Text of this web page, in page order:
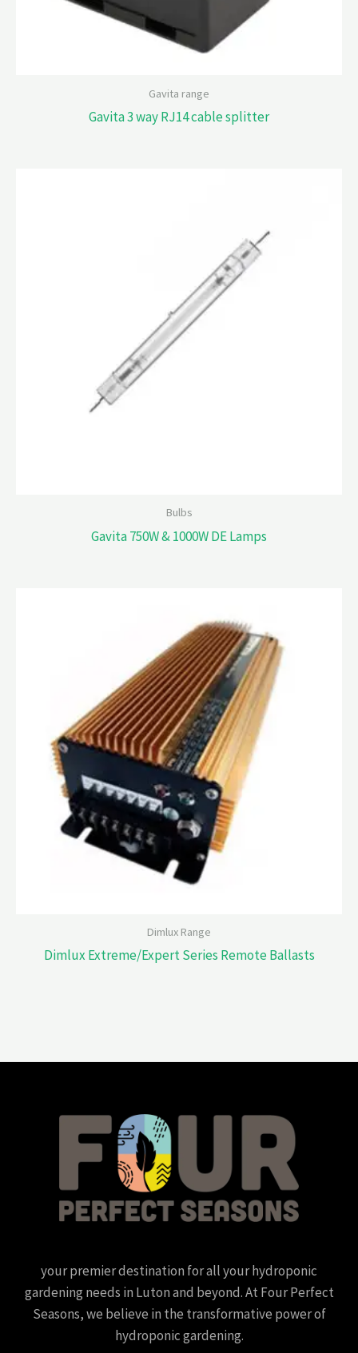
Gavita range
Gavita 3 way RJ14 cable splitter
Bulbs
Gavita 750W & 1000W DE Lamps
Dimlux Range
Dimlux Extreme/Expert Series Remote Ballasts
your premier destination for all your hydroponic
gardening needs in Luton and beyond. At Four Perfect
Seasons, we believe in the transformative power of
hydroponic gardening.